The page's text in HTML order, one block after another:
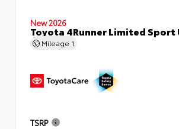
New 2026
Toyota 4Runner Limited
Mileage 1
TSRP